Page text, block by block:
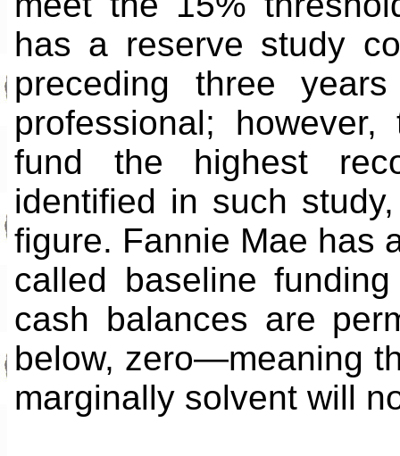
has a reserve study
preceding three
professional;
fund the highest
identified in such
figure. Fannie Mae has
called baseline
cash balances are
below, zero—meaning
marginally solvent will